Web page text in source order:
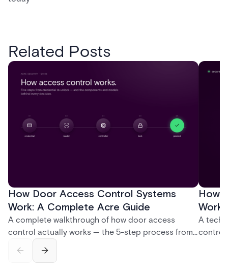
Related Posts
How Door Access Control Systems
Work: A Complete Acre Guide
A complete walkthrough of how door access
control actually works — the 5-step process from
and software components, and the access control
How
A
control